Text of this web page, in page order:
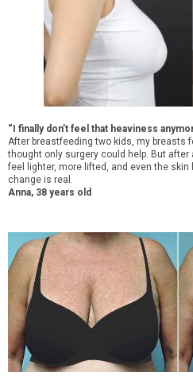
“I finally don’t feel that heaviness
After breastfeeding two kids, my breasts
thought only surgery could help. But
feel lighter, more lifted, and even the skin
change is real.
Anna, 38 years old